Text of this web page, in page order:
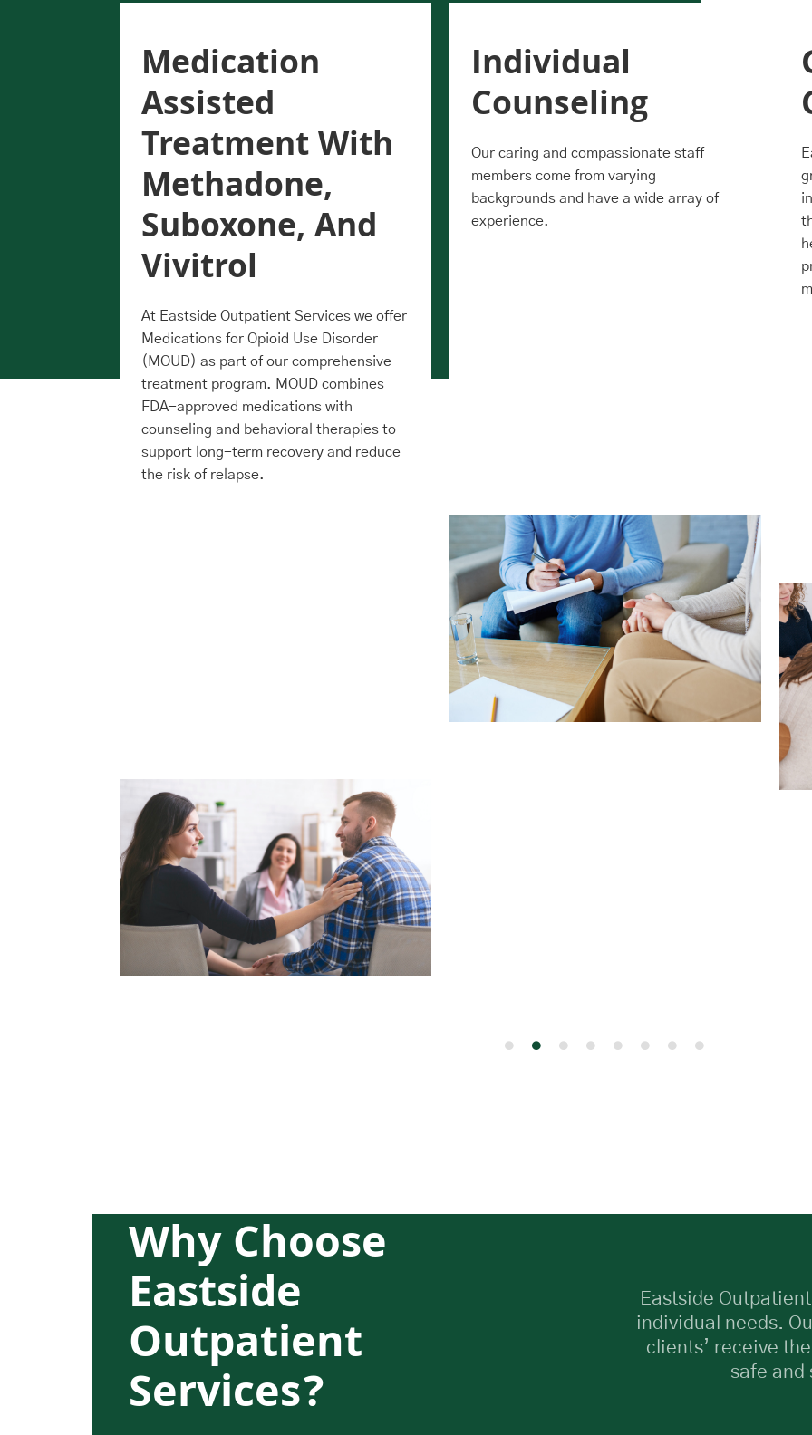
Medication
Assisted
Treatment With
Methadone,
Suboxone, And
Vivitrol
At Eastside Outpatient Services we offer
Medications for Opioid Use Disorder
(MOUD) as part of our comprehensive
treatment program. MOUD combines
FDA-approved medications with
counseling and behavioral therapies to
support long-term recovery and reduce
the risk of relapse.
Individual
Counseling
Our caring and compassionate staff
members come from varying
backgrounds and have a wide array of
experience.
Why Choose
Eastside
Outpatient
Services?
Eastside
individual needs.
clients’ receive
safe and